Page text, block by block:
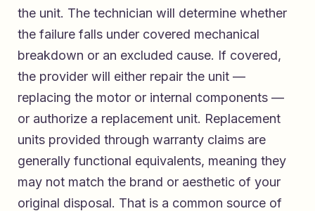
the unit. The technician will determine whether
the failure falls under covered mechanical
breakdown or an excluded cause. If covered,
the provider will either repair the unit —
replacing the motor or internal components —
or authorize a replacement unit. Replacement
units provided through warranty claims are
generally functional equivalents, meaning they
may not match the brand or aesthetic of your
original disposal. That is a common source of